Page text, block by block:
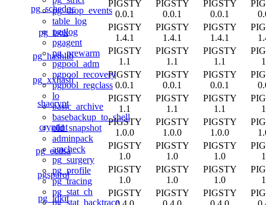
pg_drop_events
table_log
pgelog
pgagent
pg_prewarm
pgpool_adm
pgpool_recovery
pgpool_regclass
lo
basic_archive
basebackup_to_shell
old_snapshot
adminpack
amcheck
pg_surgery
pg_profile
pg_tracing
pg_stat_ch
pg_stat_backtrace
pg_schedoc
PIGSTY
0.0.1
PIGSTY
0.0.1
PIGSTY
0.0.1
pg_isok
PIGSTY
1.4.1
PIGSTY
1.4.1
PIGSTY
1.4.1
pg_hashlib
PIGSTY
1.1
PIGSTY
1.1
PIGSTY
1.1
pg_xxhash
PIGSTY
0.0.1
PIGSTY
0.0.1
PIGSTY
0.0.1
shacrypt
PIGSTY
1.1
PIGSTY
1.1
PIGSTY
1.1
cryptint
PIGSTY
1.0.0
PIGSTY
1.0.0
PIGSTY
1.0.0
pg_ecdsa
PIGSTY
1.0
PIGSTY
1.0
PIGSTY
1.0
pgsparql
PIGSTY
1.0
PIGSTY
1.0
PIGSTY
1.0
pg_idkit
PIGSTY
PIGSTY
PIGSTY